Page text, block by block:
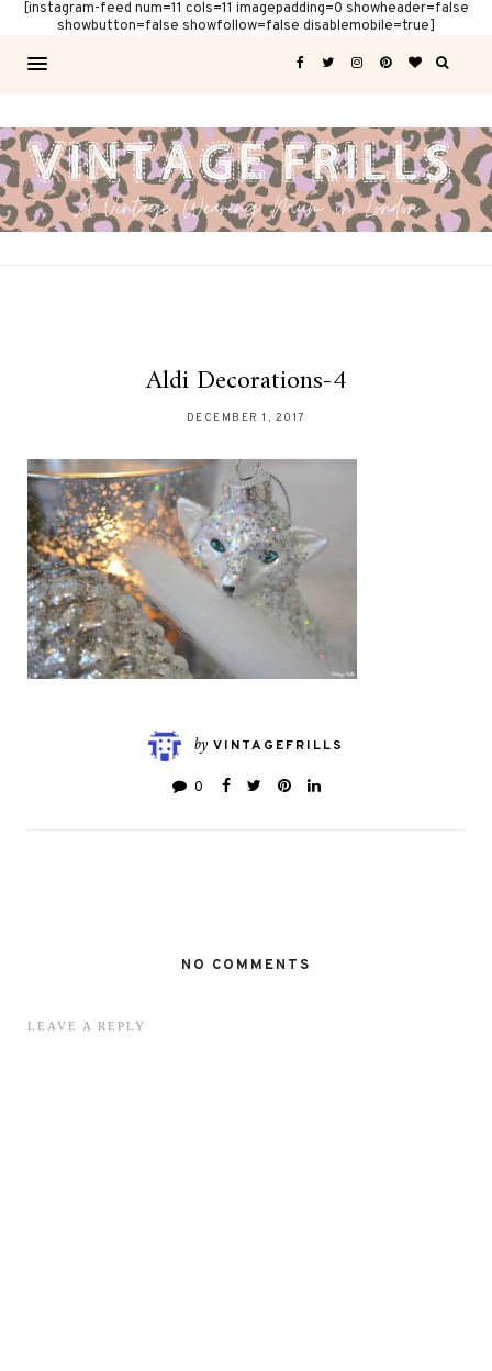
[instagram-feed num=11 cols=11 imagepadding=0 showheader=false
showbutton=false showfollow=false disablemobile=true]
Aldi Decorations-4
DECEMBER 1, 2017
by VINTAGEFRILLS
0
NO COMMENTS
LEAVE A REPLY